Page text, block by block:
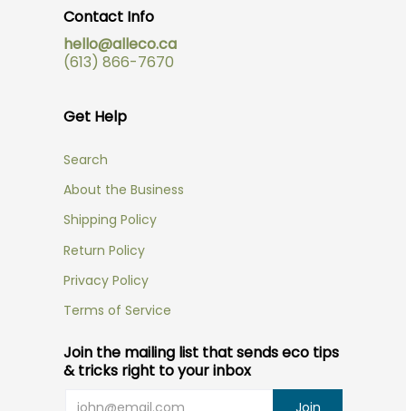
Contact Info
hello@alleco.ca
(613) 866-7670
Get Help
Search
About the Business
Shipping Policy
Return Policy
Privacy Policy
Terms of Service
Join the mailing list that sends eco tips
& tricks right to your inbox
Join